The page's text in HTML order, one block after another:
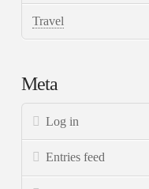
Travel
Meta
Log in
Entries feed